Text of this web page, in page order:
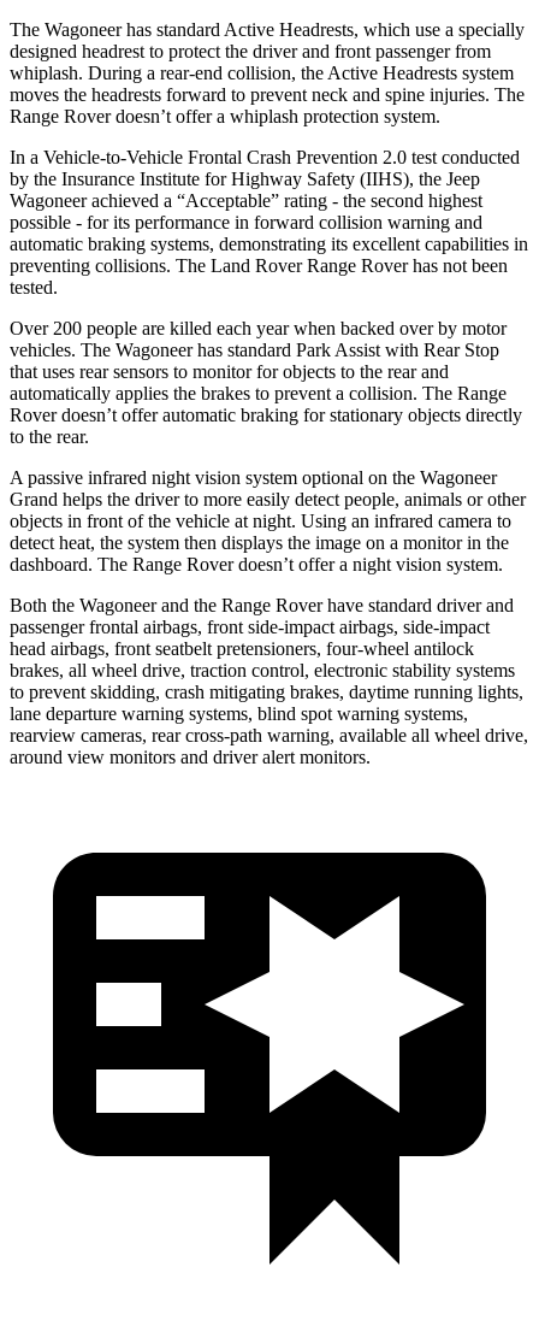
The Wagoneer has standard Active Headrests, which use a specially
designed headrest to protect the driver and front passenger from
whiplash. During a rear-end collision, the Active Headrests system
moves the headrests forward to prevent neck and spine injuries. The
Range Rover doesn’t offer a whiplash protection system.
In a Vehicle-to-Vehicle Frontal Crash Prevention 2.0 test conducted
by the Insurance Institute for Highway Safety (IIHS), the Jeep
Wagoneer achieved a “Acceptable” rating - the second highest
possible - for its performance in forward collision warning and
automatic braking systems, demonstrating its excellent capabilities in
preventing collisions. The Land Rover Range Rover has not been
tested.
Over 200 people are killed each year when backed over by motor
vehicles. The Wagoneer has standard Park Assist with Rear Stop
that uses rear sensors to monitor for objects to the rear and
automatically applies the brakes to prevent a collision. The Range
Rover doesn’t offer automatic braking for stationary objects directly
to the rear.
A passive infrared night vision system optional on the Wagoneer
Grand helps the driver to more easily detect people, animals or other
objects in front of the vehicle at night. Using an infrared camera to
detect heat, the system then displays the image on a monitor in the
dashboard. The Range Rover doesn’t offer a night vision system.
Both the Wagoneer and the Range Rover have standard driver and
passenger frontal airbags, front side-impact airbags, side-impact
head airbags, front seatbelt pretensioners, four-wheel antilock
brakes, all wheel drive, traction control, electronic stability systems
to prevent skidding, crash mitigating brakes, daytime running lights,
lane departure warning systems, blind spot warning systems,
rearview cameras, rear cross-path warning, available all wheel drive,
around view monitors and driver alert monitors.